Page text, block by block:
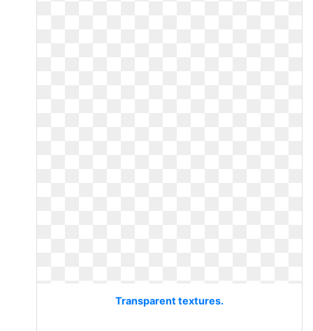
Transparent textures.